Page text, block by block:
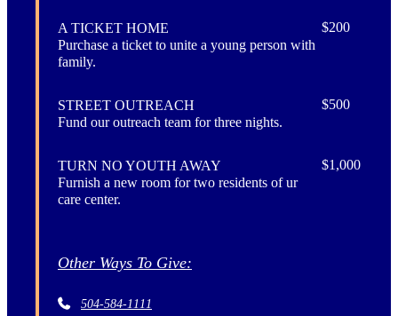
A TICKET HOME
Purchase a ticket to unite a young person with
family.
$200
STREET OUTREACH
Fund our outreach team for three nights.
$500
TURN NO YOUTH AWAY
Furnish a new room for two residents of ur
care center.
$1,000
Other Ways To Give:
504-584-1111